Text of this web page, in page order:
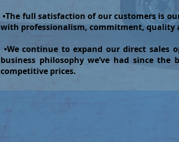
•The full satisfaction of our customers is
with professionalism, commitment, quality
•We continue to expand our direct
business philosophy we’ve had since
competitive prices.